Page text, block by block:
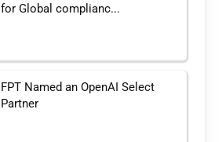
for Global complianc...
FPT Named an OpenAI Select
Partner